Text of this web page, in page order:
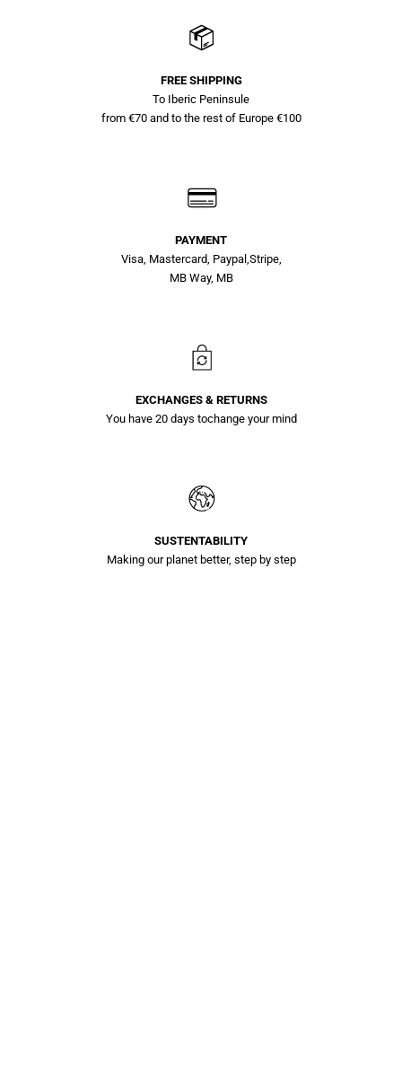
FREE SHIPPING
To Iberic Peninsule
from €70 and to the rest of Europe €100
PAYMENT
Visa, Mastercard, Paypal,Stripe,
MB Way, MB
EXCHANGES & RETURNS
You have 20 days tochange your mind
SUSTENTABILITY
Making our planet better, step by step